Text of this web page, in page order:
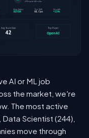
AI or ML job
the market, we're
The most active
Scientist (244),
move through